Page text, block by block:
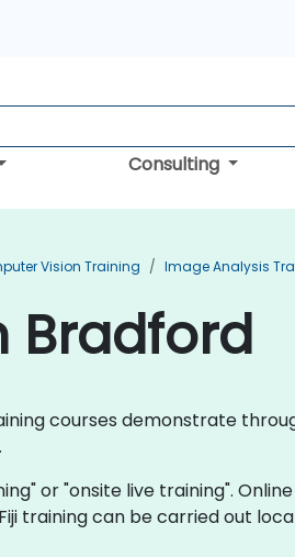
Consulting
Vision Training Image Analysis
Bradford
courses demonstrate
or "onsite live training".
training can be carried out